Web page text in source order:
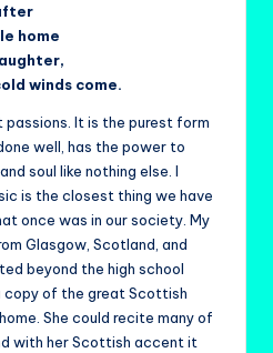
home
winds come.
It is the purest form
well, has the power to
soul like nothing else. I
is the closest thing we have
once was in our society. My
Glasgow, Scotland, and
beyond the high school
copy of the great Scottish
She could recite many of
with her Scottish accent it